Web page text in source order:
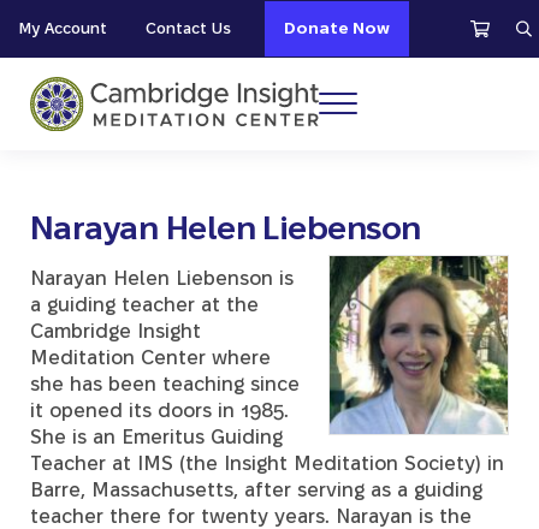
My Account Contact Us Donate Now
Menu
Narayan Helen Liebenson
Narayan Helen Liebenson is
a guiding teacher at the
Cambridge Insight
Meditation Center where
she has been teaching since
it opened its doors in 1985.
She is an Emeritus Guiding
Teacher at IMS (the Insight Meditation Society) in
Barre, Massachusetts, after serving as a guiding
teacher there for twenty years. Narayan is the